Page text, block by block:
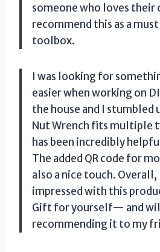
someone who loves their
recommend this as a
toolbox.
I was looking for
easier when working on
the house and I stumbled
Nut Wrench fits multiple
has been incredibly
The added QR code for
also a nice touch.
impressed with this
Gift for yourself— and
recommending it to my